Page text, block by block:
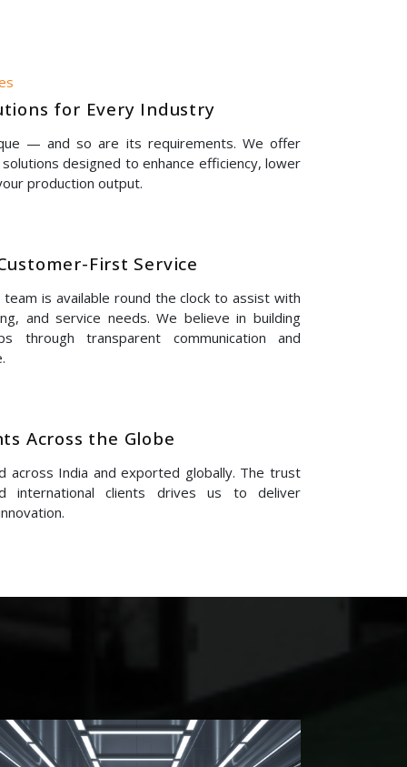
for Every Industry
— and so are its requirements. We offer
designed to enhance efficiency, lower
production output.
First Service
is available round the clock to assist with
and service needs. We believe in building
through transparent communication and
Across the Globe
across India and exported globally. The trust
international clients drives us to deliver